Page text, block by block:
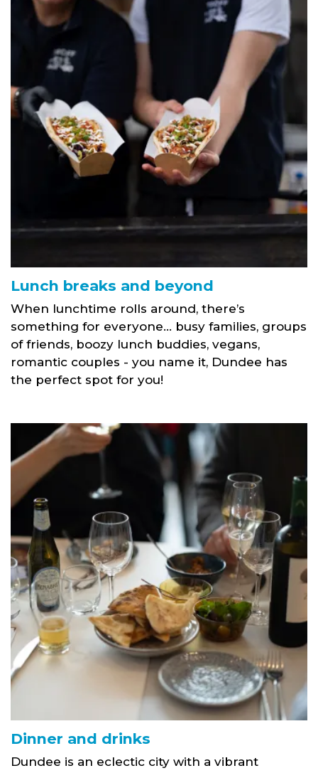
Lunch breaks and beyond
When lunchtime rolls around, there’s
something for everyone… busy families, groups
of friends, boozy lunch buddies, vegans,
romantic couples - you name it, Dundee has
the perfect spot for you!
Dinner and drinks
Dundee is an eclectic city with a vibrant